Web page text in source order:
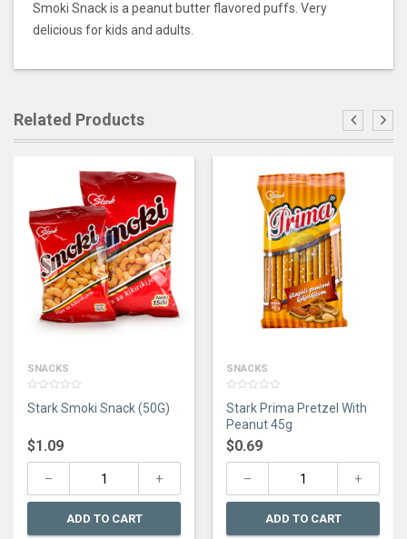
Smoki Snack is a peanut butter flavored puffs. Very
delicious for kids and adults.
Related Products
SNACKS
out
Stark Smoki Snack (50G)
$1.09
ADD TO CART
SNACKS
out
of
5
Stark Prima Pretzel With
Peanut 45g
$0.69
ADD TO CART